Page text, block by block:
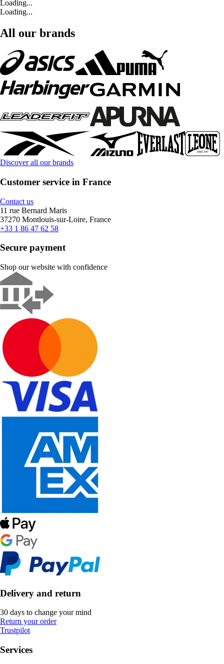
Loading...
Loading...
All our brands
Discover all our brands
Customer service in France
Contact us
11 rue Bernard Maris
37270 Montlouis-sur-Loire, France
+33 1 86 47 62 58
Secure payment
Shop our website with confidence
Delivery and return
30 days to change your mind
Return your order
Trustpilot
Services